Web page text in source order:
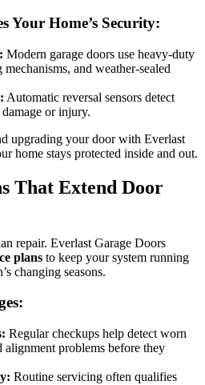
Your Home’s Security:
Modern garage doors use heavy-duty
and weather-sealed
Automatic reversal sensors detect
or injury.
upgrading your door with Everlast
home stays protected inside and out.
That Extend Door
repair. Everlast Garage Doors
plans to keep your system running
changing seasons.
Regular checkups help detect worn
alignment problems before they
Routine servicing often qualifies